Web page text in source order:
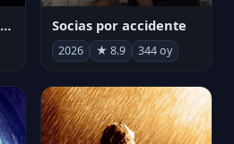
Avatar Aang: Son Havabükücü Socias por accidente
2026 ★ 8.9 344 oy